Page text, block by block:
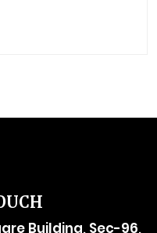
Building, Sec-96,